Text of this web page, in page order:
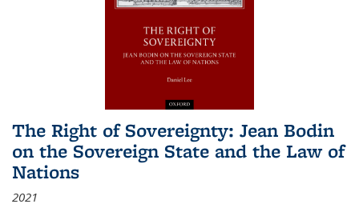
The Right of Sovereignty: Jean Bodin
on the Sovereign State and the Law of
Nations
2021